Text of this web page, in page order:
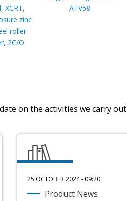
XCRT,
zinc
roller
2C/O
ATV58
on the activities we carry
25 OCTOBER 2024 - 09:20
Product News